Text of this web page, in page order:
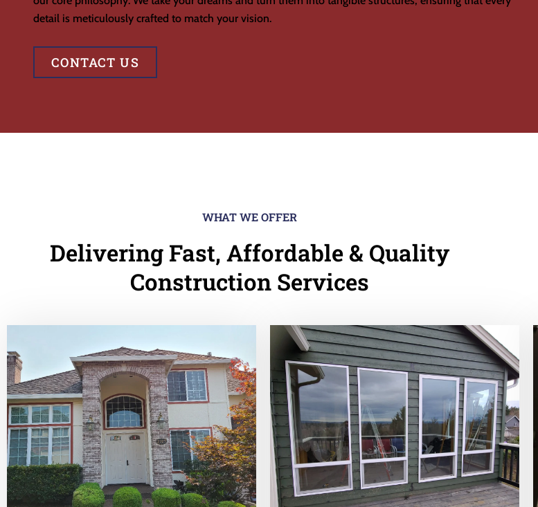
detail is meticulously crafted to match your vision.
CONTACT US
WHAT WE OFFER
Delivering Fast, Affordable & Quality
Construction Services